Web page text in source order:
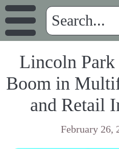
Lincoln Park
Boom in
and Retail
February 26,